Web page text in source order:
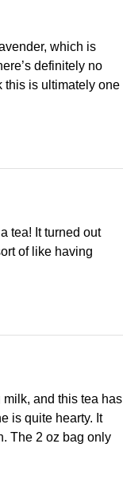
which is
definitely no
is ultimately one I
tea! It turned out
of like having
and this tea has
is quite hearty. It
The 2 oz bag only